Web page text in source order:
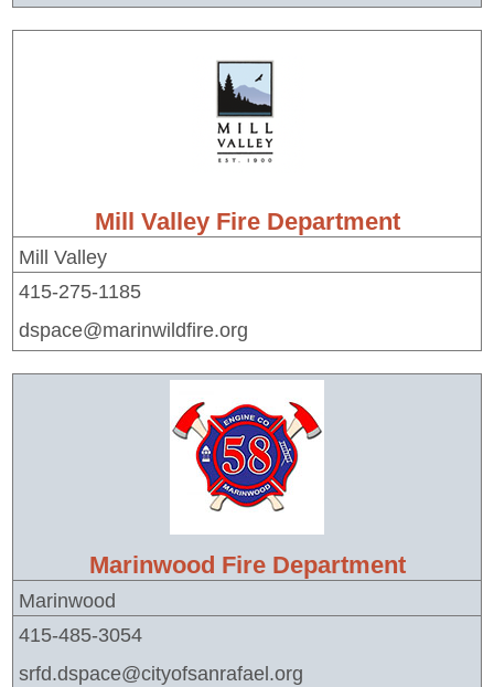
Mill Valley Fire Department
Mill Valley
415-275-1185
dspace@marinwildfire.org
Marinwood Fire Department
Marinwood
415-485-3054
srfd.dspace@cityofsanrafael.org